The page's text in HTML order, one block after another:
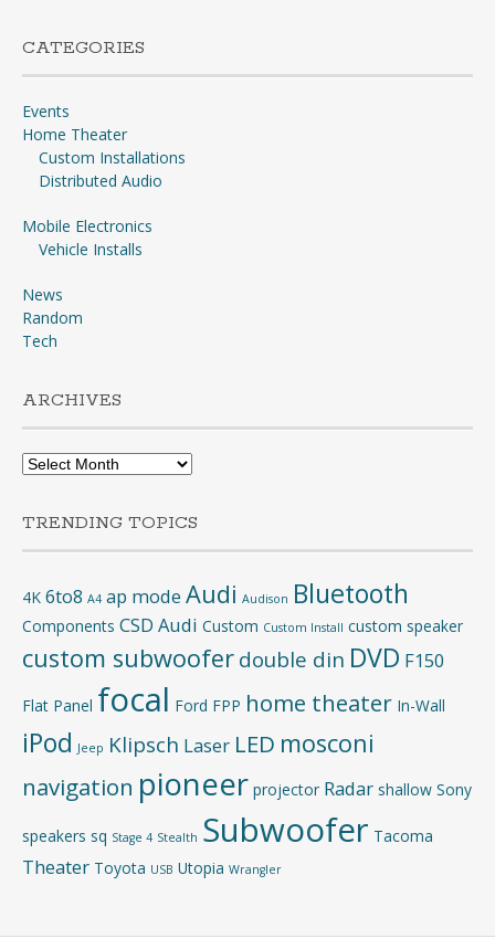
CATEGORIES
Events
Home Theater
Custom Installations
Distributed Audio
Mobile Electronics
Vehicle Installs
News
Random
Tech
ARCHIVES
Archives
TRENDING TOPICS
4K 6to8 A4 ap mode Audi Audison Bluetooth
Components CSD Audi Custom Custom Install custom speaker
custom subwoofer double din DVD F150
Flat Panel focal Ford FPP home theater In-Wall
iPod Jeep Klipsch Laser LED mosconi
navigation pioneer projector Radar shallow Sony
speakers sq Stage 4 Stealth Subwoofer Tacoma
Theater Toyota USB Utopia Wrangler